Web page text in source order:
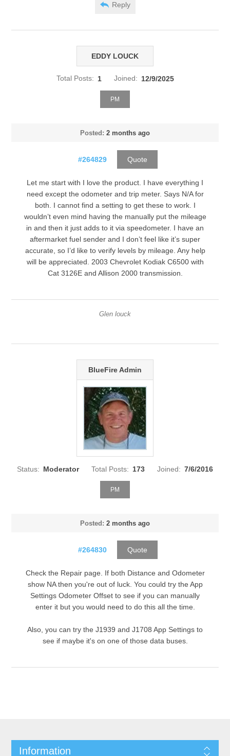
Reply
EDDY LOUCK
Total Posts: 1 Joined: 12/9/2025
PM
Posted: 2 months ago
#264829 Quote
Let me start with I love the product. I have everything I
need except the odometer and trip meter. Says N/A for
both. I cannot find a setting to get these to work. I
wouldn’t even mind having the manually put the mileage
in and then it just adds to it via speedometer. I have an
aftermarket fuel sender and I don’t feel like it’s super
accurate, so I’d like to verify levels by mileage. Any help
will be appreciated. 2003 Chevrolet Kodiak C6500 with
Cat 3126E and Allison 2000 transmission.
Glen louck
BlueFire Admin
Status: Moderator Total Posts: 173 Joined: 7/6/2016
PM
Posted: 2 months ago
#264830 Quote
Check the Repair page. If both Distance and Odometer
show NA then you're out of luck. You could try the App
Settings Odometer Offset to see if you can manually
enter it but you would need to do this all the time.
Also, you can try the J1939 and J1708 App Settings to
see if maybe it's on one of those data buses.
Information